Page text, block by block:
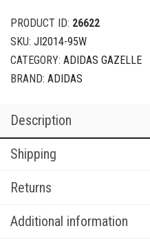
PRODUCT ID: 26622
SKU: JI2014-95W
CATEGORY: ADIDAS GAZELLE
BRAND: ADIDAS
Description
Shipping
Returns
Additional information